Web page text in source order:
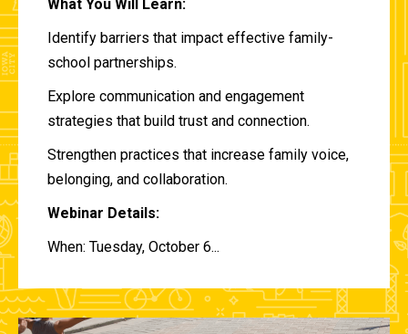
What You Will Learn:
Identify barriers that impact effective family-
school partnerships.
Explore communication and engagement
strategies that build trust and connection.
Strengthen practices that increase family voice,
belonging, and collaboration.
Webinar Details:
When: Tuesday, October 6...